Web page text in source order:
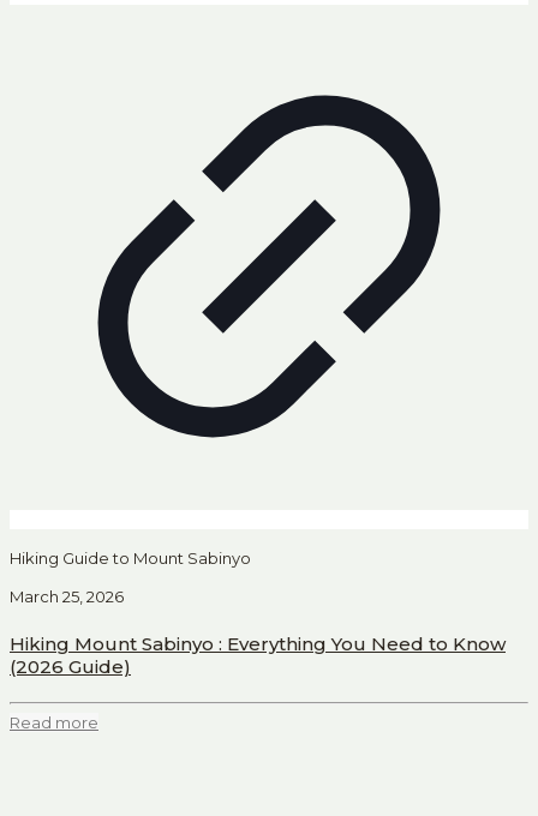
Hiking Guide to Mount Sabinyo
March 25, 2026
Hiking Mount Sabinyo : Everything You Need to Know
(2026 Guide)
Read more